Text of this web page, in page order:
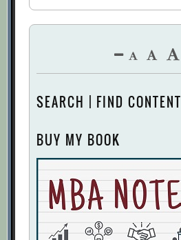
SEARCH | FIND CONTENT
BUY MY BOOK